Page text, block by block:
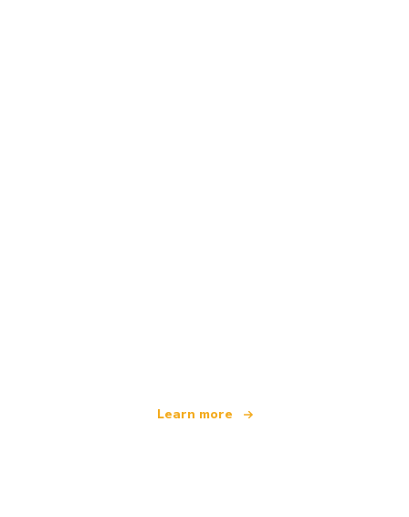
Learn more